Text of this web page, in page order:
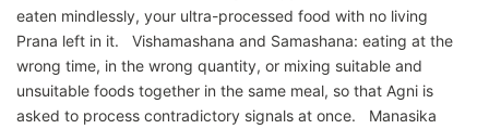
eaten mindlessly, your ultra-processed food with no living
Prana left in it. Vishamashana and Samashana: eating at the
wrong time, in the wrong quantity, or mixing suitable and
unsuitable foods together in the same meal, so that Agni is
asked to process contradictory signals at once. Manasika